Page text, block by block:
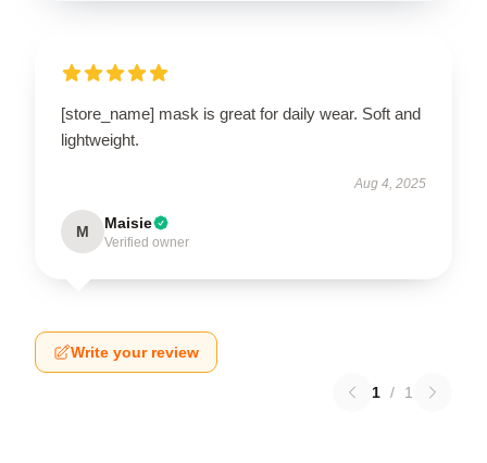
[store_name] mask is great for daily wear. Soft and
lightweight.
Aug 4, 2025
M Maisie
Verified owner
Write your review
1 / 1